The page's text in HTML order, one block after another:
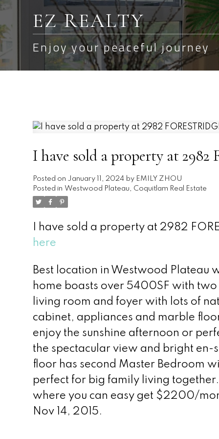
EZ REALTY
Enjoy your peaceful journey
I have sold a property at
Posted on January 11, 2024 by EMILY ZHOU
Posted in Westwood Plateau, Coquitlam Real Estate
I have sold a property at 2982
here
Best location in Westwood Plateau
home boasts over 5400SF with two
living room and foyer with lots of
cabinet, appliances and marble
enjoy the sunshine afternoon or
the spectacular view and bright
floor has second Master Bedroom
perfect for big family living
where you can easy get $2200/
Nov 14, 2015.